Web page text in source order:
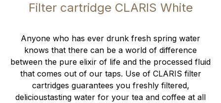
Filter cartridge CLARIS White
Anyone who has ever drunk fresh spring water
knows that there can be a world of difference
between the pure elixir of life and the processed fluid
that comes out of our taps. Use of CLARIS filter
cartridges guarantees you freshly filtered,
delicioustasting water for your tea and coffee at all